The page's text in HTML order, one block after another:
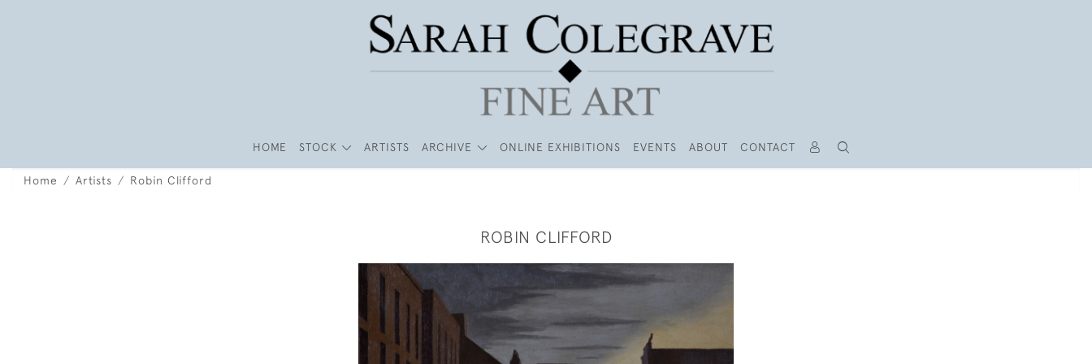
HOME STOCK ARTISTS ARCHIVE ONLINE EXHIBITIONS EVENTS ABOUT CONTACT
Home Artists Robin Clifford
ROBIN CLIFFORD